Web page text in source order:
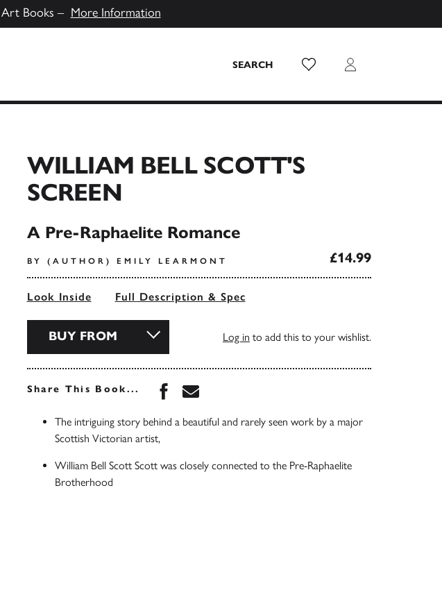
Art Books – More Information
SEARCH Wish List Login
WILLIAM BELL SCOTT'S
SCREEN
A Pre-Raphaelite Romance
BY (AUTHOR) EMILY LEARMONT £14.99
Look Inside Full Description & Spec
BUY FROM Log in to add this to your wishlist.
Share This Book... Share this book on Facebook
Share this book via Email
The intriguing story behind a beautiful and rarely seen work by a major
Scottish Victorian artist,
William Bell Scott Scott was closely connected to the Pre-Raphaelite
Brotherhood